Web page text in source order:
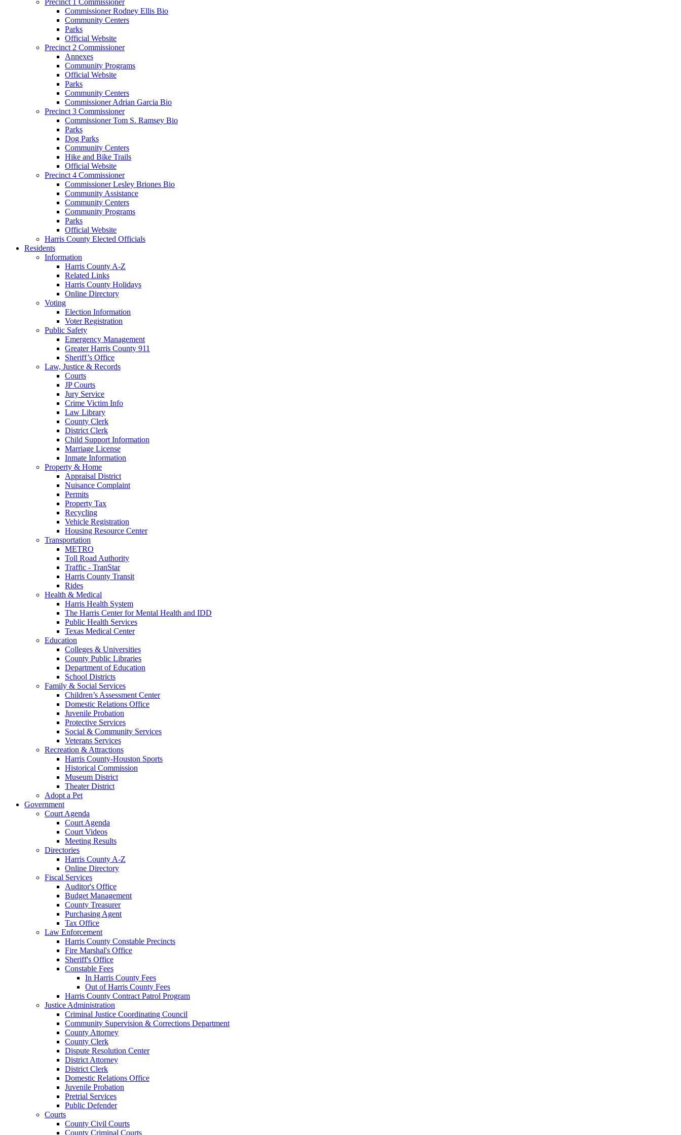
Commissioner Rodney Ellis Bio
Community Centers
Parks
Official Website
Precinct 2 Commissioner
Annexes
Community Programs
Official Website
Parks
Community Centers
Commissioner Adrian Garcia Bio
Precinct 3 Commissioner
Commissioner Tom S. Ramsey Bio
Parks
Dog Parks
Community Centers
Hike and Bike Trails
Official Website
Precinct 4 Commissioner
Commissioner Lesley Briones Bio
Community Assistance
Community Centers
Community Programs
Parks
Official Website
Harris County Elected Officials
Residents
Information
Harris County A-Z
Related Links
Harris County Holidays
Online Directory
Voting
Election Information
Voter Registration
Public Safety
Emergency Management
Greater Harris County 911
Sheriff’s Office
Law, Justice & Records
Courts
JP Courts
Jury Service
Crime Victim Info
Law Library
County Clerk
District Clerk
Child Support Information
Marriage License
Inmate Information
Property & Home
Appraisal District
Nuisance Complaint
Permits
Property Tax
Recycling
Vehicle Registration
Housing Resource Center
Transportation
METRO
Toll Road Authority
Traffic - TranStar
Harris County Transit
Rides
Health & Medical
Harris Health System
The Harris Center for Mental Health and IDD
Public Health Services
Texas Medical Center
Education
Colleges & Universities
County Public Libraries
Department of Education
School Districts
Family & Social Services
Children’s Assessment Center
Domestic Relations Office
Juvenile Probation
Protective Services
Social & Community Services
Veterans Services
Recreation & Attractions
Harris County-Houston Sports
Historical Commission
Museum District
Theater District
Adopt a Pet
Government
Court Agenda
Court Agenda
Court Videos
Meeting Results
Directories
Harris County A-Z
Online Directory
Fiscal Services
Auditor's Office
Budget Management
County Treasurer
Purchasing Agent
Tax Office
Law Enforcement
Harris County Constable Precincts
Fire Marshal's Office
Sheriff's Office
Constable Fees
In Harris County Fees
Out of Harris County Fees
Harris County Contract Patrol Program
Justice Administration
Criminal Justice Coordinating Council
Community Supervision & Corrections Department
County Attorney
County Clerk
Dispute Resolution Center
District Attorney
District Clerk
Domestic Relations Office
Juvenile Probation
Pretrial Services
Public Defender
Courts
County Civil Courts
County Criminal Courts